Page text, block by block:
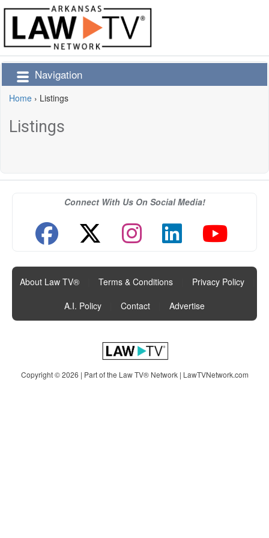
Navigation
Home › Listings
Listings
Connect With Us On Social Media!
About Law TV® Terms & Conditions Privacy Policy
A.I. Policy
Contact Advertise
Copyright © 2026 | Part of the Law TV® Network | LawTVNetwork.com